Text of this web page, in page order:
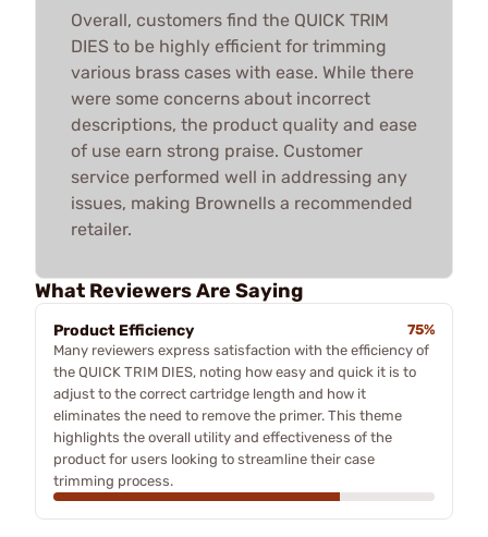
Overall, customers find the QUICK TRIM
DIES to be highly efficient for trimming
various brass cases with ease. While there
were some concerns about incorrect
descriptions, the product quality and ease
of use earn strong praise. Customer
service performed well in addressing any
issues, making Brownells a recommended
retailer.
What Reviewers Are Saying
Product Efficiency
75%
Many reviewers express satisfaction with the efficiency of
the QUICK TRIM DIES, noting how easy and quick it is to
adjust to the correct cartridge length and how it
eliminates the need to remove the primer. This theme
highlights the overall utility and effectiveness of the
product for users looking to streamline their case
trimming process.